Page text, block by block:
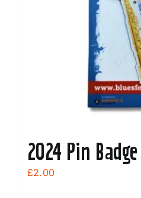
may
be
chosen
on
the
product
page
2024 Pin Badge
£2.00